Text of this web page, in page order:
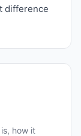
difference
how it